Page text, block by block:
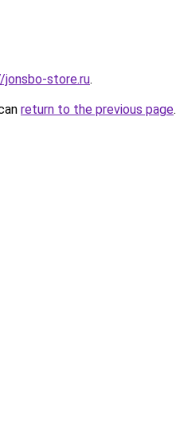
store.ru.
return to the previous page.